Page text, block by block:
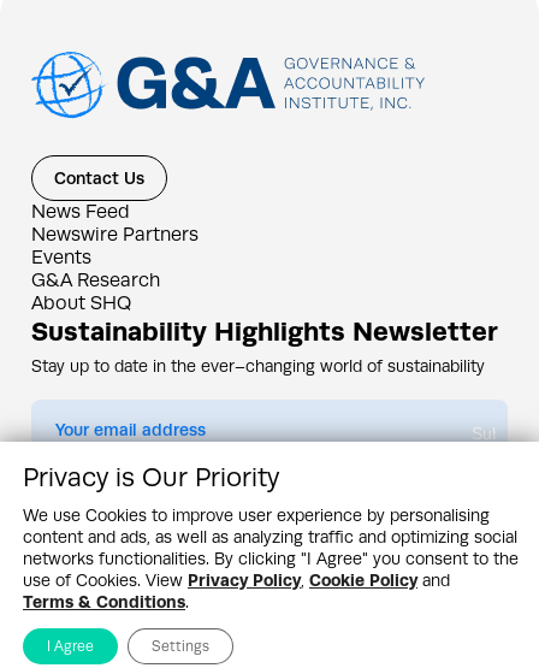
Contact Us
News Feed
Newswire Partners
Events
G&A Research
About SHQ
Sustainability Highlights Newsletter
Stay up to date in the ever–changing world of sustainability
Submit
By subscribing you agree to ourPrivacy Policy
Design & Contents Copyright 2005 - 2026 by G&A Institute unless otherwise
noted. All rights reserved. Sustainability Headquarters is a service mark of G&A
Institute, Inc.
Privacy Policy
Cookie Policy Terms & Conditions
Privacy is Our Priority
We use Cookies to improve user experience by personalising
content and ads, as well as analyzing traffic and optimizing social
networks functionalities. By clicking "I Agree" you consent to the
use of Cookies. View Privacy Policy, Cookie Policyand
Terms & Conditions.
I Agree Settings